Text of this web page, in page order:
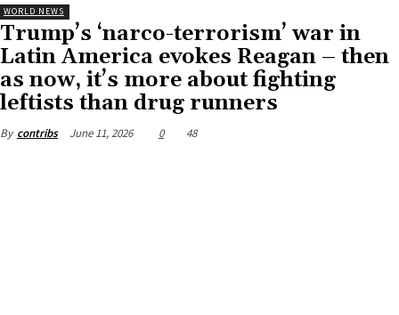
WORLD NEWS
Trump’s ‘narco-terrorism’ war in
Latin America evokes Reagan – then
as now, it’s more about fighting
leftists than drug runners
By contribs June 11, 2026 0 48